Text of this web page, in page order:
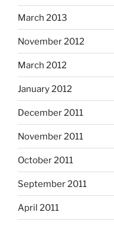
March 2013
November 2012
March 2012
January 2012
December 2011
November 2011
October 2011
September 2011
April 2011